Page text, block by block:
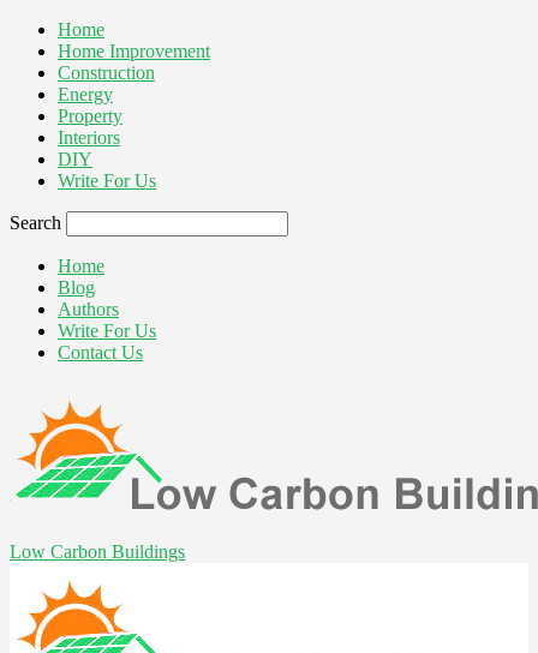
Home
Home Improvement
Construction
Energy
Property
Interiors
DIY
Write For Us
Search
Home
Blog
Authors
Write For Us
Contact Us
Low Carbon Buildings